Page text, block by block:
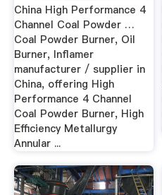
China High Performance 4
Channel Coal Powder …
Coal Powder Burner, Oil
Burner, Inflamer
manufacturer / supplier in
China, offering High
Performance 4 Channel
Coal Powder Burner, High
Efficiency Metallurgy
Annular ...